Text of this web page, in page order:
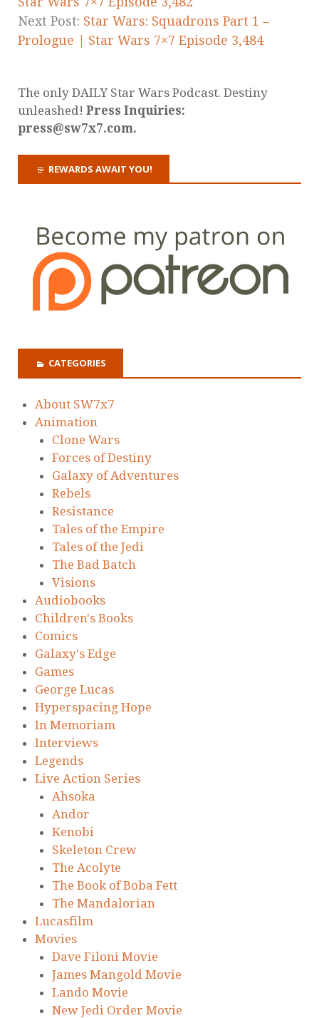
Next Post: Star Wars: Squadrons Part 1 –
Prologue | Star Wars 7×7 Episode 3,484
The only DAILY Star Wars Podcast. Destiny
unleashed! Press Inquiries:
press@sw7x7.com.
REWARDS AWAIT YOU!
CATEGORIES
About SW7x7
Animation
Clone Wars
Forces of Destiny
Galaxy of Adventures
Rebels
Resistance
Tales of the Empire
Tales of the Jedi
The Bad Batch
Visions
Audiobooks
Children's Books
Comics
Galaxy's Edge
Games
George Lucas
Hyperspacing Hope
In Memoriam
Interviews
Legends
Live Action Series
Ahsoka
Andor
Kenobi
Skeleton Crew
The Acolyte
The Book of Boba Fett
The Mandalorian
Lucasfilm
Movies
Dave Filoni Movie
James Mangold Movie
Lando Movie
New Jedi Order Movie